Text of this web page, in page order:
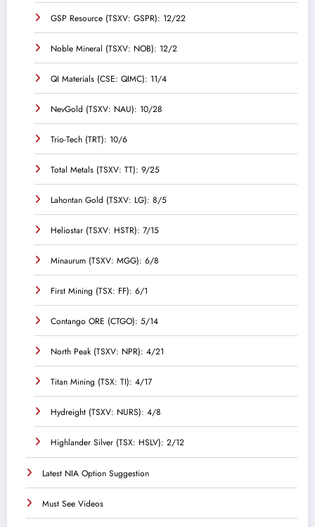
GSP Resource (TSXV: GSPR): 12/22
Noble Mineral (TSXV: NOB): 12/2
QI Materials (CSE: QIMC): 11/4
NevGold (TSXV: NAU): 10/28
Trio-Tech (TRT): 10/6
Total Metals (TSXV: TT): 9/25
Lahontan Gold (TSXV: LG): 8/5
Heliostar (TSXV: HSTR): 7/15
Minaurum (TSXV: MGG): 6/8
First Mining (TSX: FF): 6/1
Contango ORE (CTGO): 5/14
North Peak (TSXV: NPR): 4/21
Titan Mining (TSX: TI): 4/17
Hydreight (TSXV: NURS): 4/8
Highlander Silver (TSX: HSLV): 2/12
Latest NIA Option Suggestion
Must See Videos